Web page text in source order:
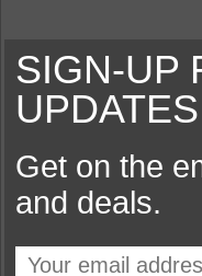
SIGN-UP
UPDATES
Get on the
and deals.